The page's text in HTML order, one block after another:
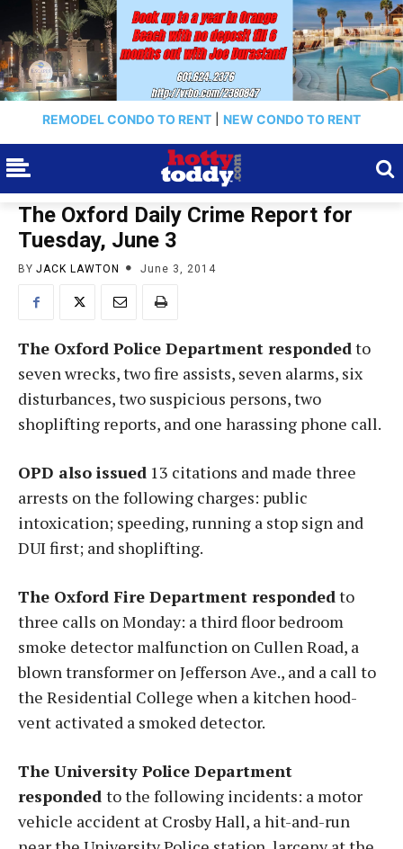
REMODEL CONDO TO RENT NEW CONDO TO RENT
The Oxford Daily Crime Report for
Tuesday, June 3
BY JACK LAWTON June 3, 2014
The Oxford Police Department respondedto
seven wrecks, two fire assists, seven alarms, six
disturbances, two suspicious persons, two
shoplifting reports, and one harassing phone call.
OPD also issued 13 citations and made three
arrests on the following charges: public
intoxication; speeding, running a stop sign and
DUI first; and shoplifting.
The Oxford Fire Department respondedto
three calls on Monday: a third floor bedroom
smoke detector malfunction on Cullen Road, a
blown transformer on Jefferson Ave., and a call to
the Residential College when a kitchen hood-
vent activated a smoked detector.
The University Police Department
responded to the following incidents: a motor
vehicle accident at Crosby Hall, a hit-and-run